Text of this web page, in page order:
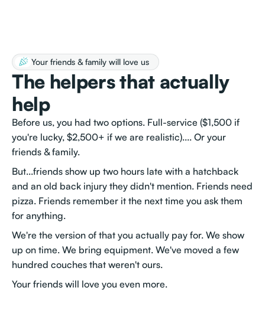
Your friends & family will love us
The helpers that actually
help
Before us, you had two options. Full-service ($1,500 if
you're lucky, $2,500+ if we are realistic).... Or your
friends & family.
But...friends show up two hours late with a hatchback
and an old back injury they didn't mention. Friends need
pizza. Friends remember it the next time you ask them
for anything.
We're the version of that you actually pay for. We show
up on time. We bring equipment. We've moved a few
hundred couches that weren't ours.
Your friends will love you even more.